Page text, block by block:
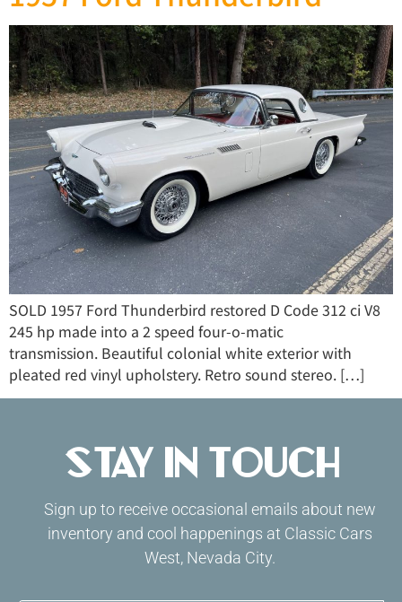
SOLD 1957 Ford Thunderbird restored D Code 312 ci V8
245 hp made into a 2 speed four-o-matic
transmission. Beautiful colonial white exterior with
pleated red vinyl upholstery. Retro sound stereo. […]
Stay in Touch
Sign up to receive occasional emails about new
inventory and cool happenings at Classic Cars
West, Nevada City.